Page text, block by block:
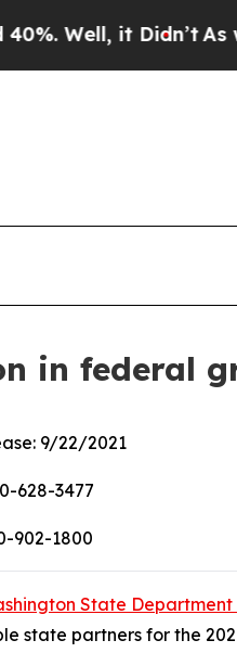
it Didn’t As war
in federal
9/22/2021
628-3477
902-1800
State
state partners for the